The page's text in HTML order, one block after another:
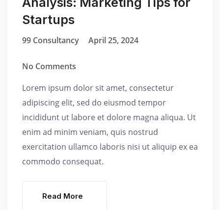
Startups
99 Consultancy April 25, 2024
No Comments
Lorem ipsum dolor sit amet, consectetur
adipiscing elit, sed do eiusmod tempor
incididunt ut labore et dolore magna aliqua. Ut
enim ad minim veniam, quis nostrud
exercitation ullamco laboris nisi ut aliquip ex ea
commodo consequat.
Read More